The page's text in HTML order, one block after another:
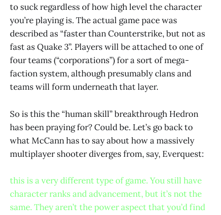
to suck regardless of how high level the character
you’re playing is. The actual game pace was
described as “faster than Counterstrike, but not as
fast as Quake 3”. Players will be attached to one of
four teams (“corporations”) for a sort of mega-
faction system, although presumably clans and
teams will form underneath that layer.
So is this the “human skill” breakthrough Hedron
has been praying for? Could be. Let’s go back to
what McCann has to say about how a massively
multiplayer shooter diverges from, say, Everquest:
this is a very different type of game. You still have
character ranks and advancement, but it’s not the
same. They aren’t the power aspect that you’d find